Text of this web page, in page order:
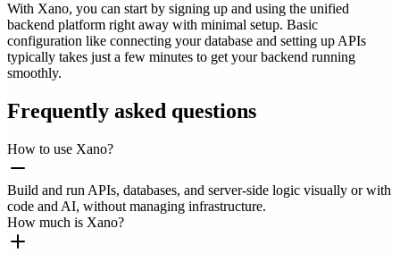
With Xano, you can start by signing up and using the unified
backend platform right away with minimal setup. Basic
configuration like connecting your database and setting up APIs
typically takes just a few minutes to get your backend running
smoothly.
Frequently asked questions
How to use Xano?
Build and run APIs, databases, and server-side logic visually or with
code and AI, without managing infrastructure.
How much is Xano?